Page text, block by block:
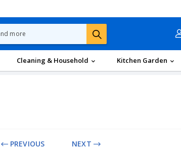
Cleaning & Household Kitchen Garden
PREVIOUS NEXT